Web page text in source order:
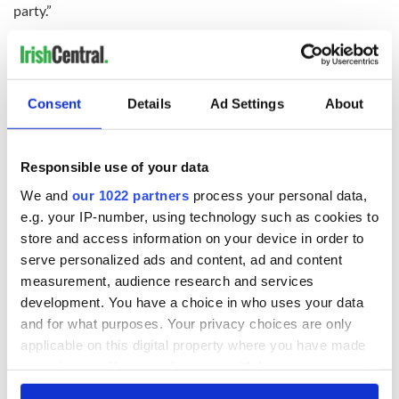
Consent Details Ad Settings About
Responsible use of your data
We and our 1022 partners process your personal data,
e.g. your IP-number, using technology such as cookies to
store and access information on your device in order to
serve personalized ads and content, ad and content
measurement, audience research and services
development. You have a choice in who uses your data
and for what purposes. Your privacy choices are only
applicable on this digital property where you have made
any time from the Cookie Declaration or by clicking on
party.”
In this Kennedy’s case, a most notable age.
READ NEXT
The London Jew
gave his life
for Ireland during
Easter 1916
All was changed -
but who are those
"vivid faces" in
Yeats' Easter
1916?
My evening with
Ned Kelliher, the
jarvey of Tralee